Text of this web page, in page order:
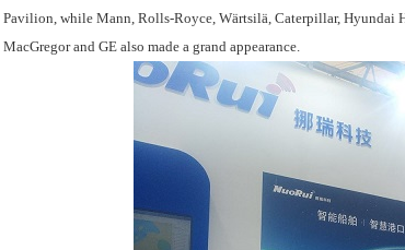
Pavilion, while Mann, Rolls-Royce, Wärtsilä, Caterpillar, Hyundai
MacGregor and GE also made a grand appearance.